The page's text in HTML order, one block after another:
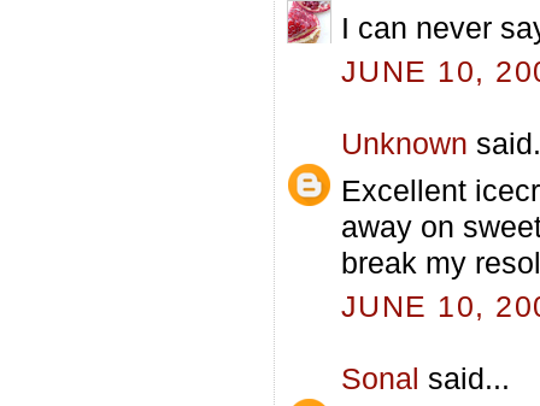
I can never
JUNE 10,
Unknown
Excellent
away on
break my
JUNE 10,
Sonal said...